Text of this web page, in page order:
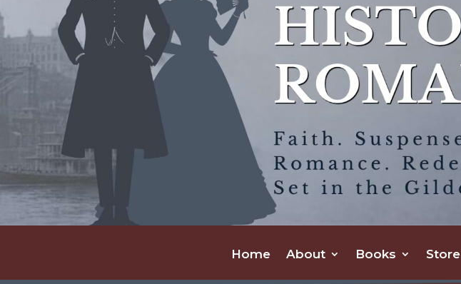
Home About Books Store